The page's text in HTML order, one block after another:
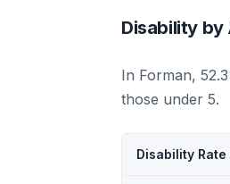
Disability by
In Forman,
those under 5.
Disability Rate